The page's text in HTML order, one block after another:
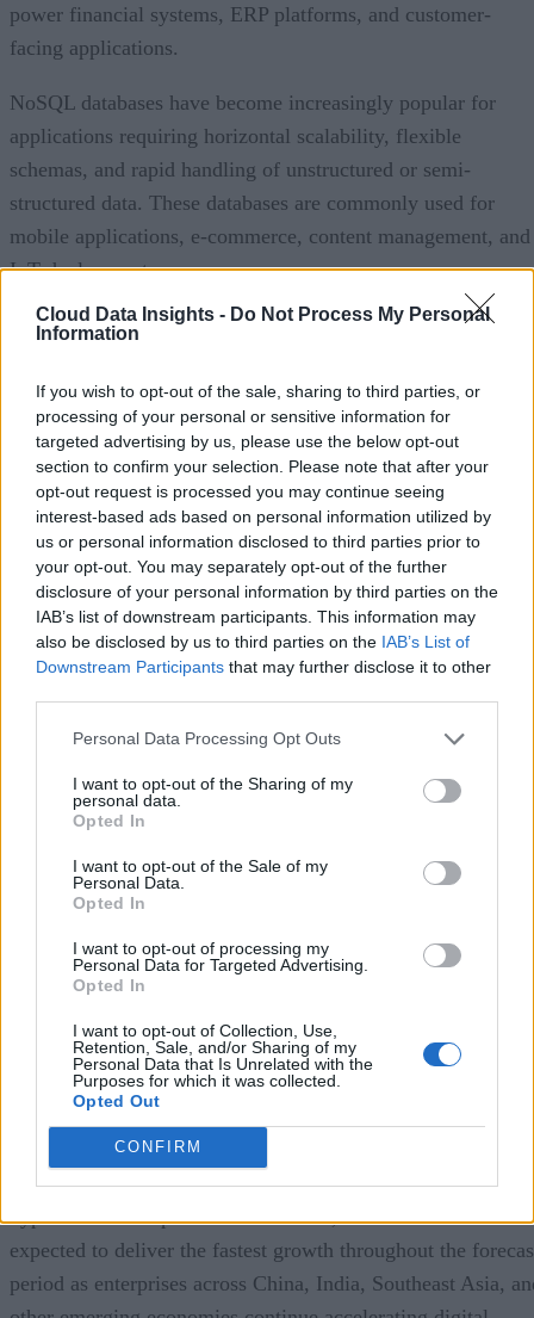
Cloud Data Insights - Do Not Process My Personal
Information
If you wish to opt-out of the sale, sharing to third parties, or
processing of your personal or sensitive information for
targeted advertising by us, please use the below opt-out
section to confirm your selection. Please note that after your
opt-out request is processed you may continue seeing
interest-based ads based on personal information utilized by
us or personal information disclosed to third parties prior to
your opt-out. You may separately opt-out of the further
disclosure of your personal information by third parties on the
IAB’s list of downstream participants. This information may
also be disclosed by us to third parties on the IAB’s List of
Downstream Participants that may further disclose it to other
Personal Data Processing Opt Outs
I want to opt-out of the Sharing of my
personal data.
Opted In
I want to opt-out of the Sale of my
Personal Data.
Opted In
I want to opt-out of processing my
Personal Data for Targeted Advertising.
Opted In
I want to opt-out of Collection, Use,
Retention, Sale, and/or Sharing of my
Personal Data that Is Unrelated with the
Purposes for which it was collected.
Opted Out
CONFIRM
power financial systems, ERP platforms, and customer-
facing applications.
NoSQL databases have become increasingly popular for
applications requiring horizontal scalability, flexible
schemas, and rapid handling of unstructured or semi-
structured data. These databases are commonly used for
mobile applications, e-commerce, content management, and
IoT deployments.
Hybrid and multi-model databases are also gaining traction
relational capabilities within a single platform. Meanwhile,
specialized databases, including vector databases that
AI embeddings and graph databases optimized for
relationship analysis, are expanding rapidly as enterprises
adopt generative AI and advanced analytics.
Deployment options have also diversified. Organizations
choose public cloud database services, private cloud
deployments for regulated environments, or hybrid
architectures that balance compliance, performance, and
A Market Experiencing Sustained Growth
According to a recent study by Precedence Research
the global cloud database market continues to experience
impressive expansion. The firm estimates the market
to nearly$110 billion by 2035, representing a compound
annual growth rate (CAGR) of approximately
the forecast period.
North America currently represents the largest regional
market, accounting for roughly 38% of global revenue,
reflecting the region’s mature cloud infrastructure, early
enterprise cloud adoption, and concentration of major
hyperscale cloud providers. However, Asia-Pacific is
expected to deliver the fastest growth throughout the
period as enterprises across China, India, Southeast Asia,